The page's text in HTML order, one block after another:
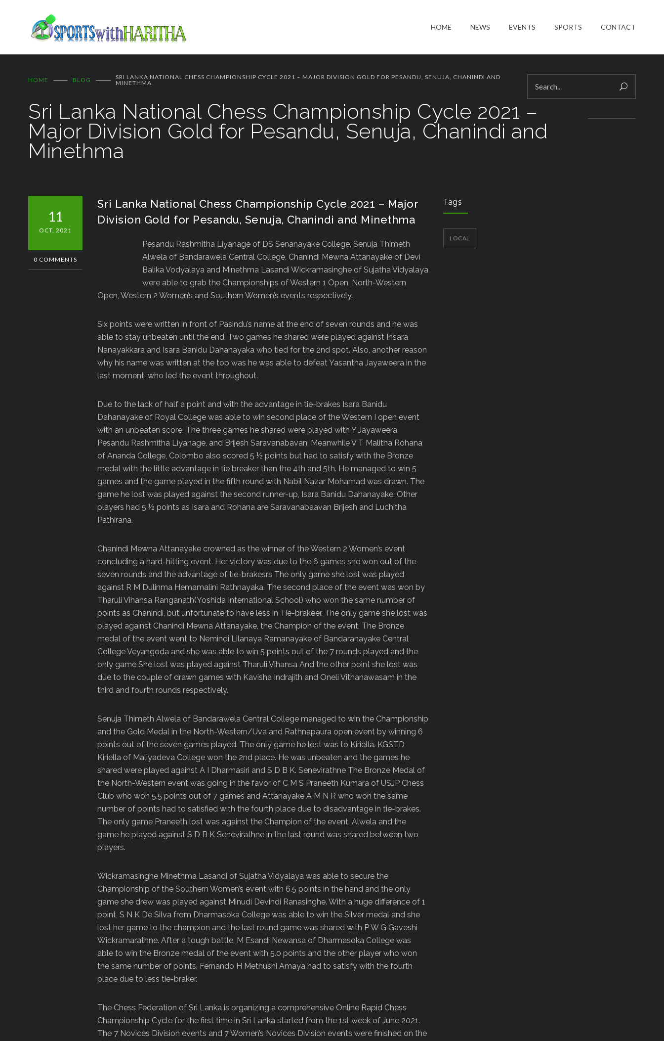
HOME NEWS EVENTS SPORTS CONTACT
HOME BLOG
SRI LANKA NATIONAL CHESS CHAMPIONSHIP CYCLE 2021 – MAJOR DIVISION GOLD FOR PESANDU, SENUJA, CHANINDI AND
MINETHMA
Sri Lanka National Chess Championship Cycle 2021 –
Major Division Gold for Pesandu, Senuja, Chanindi and
Minethma
11
OCT, 2021
0 COMMENTS
Sri Lanka National Chess Championship Cycle 2021 – Major
Division Gold for Pesandu, Senuja, Chanindi and Minethma
Pesandu Rashmitha Liyanage of DS Senanayake College, Senuja Thimeth
Alwela of Bandarawela Central College, Chanindi Mewna Attanayake of Devi
Balika Vodyalaya and Minethma Lasandi Wickramasinghe of Sujatha Vidyalaya
were able to grab the Championships of Western 1 Open, North-Western
Open, Western 2 Women’s and Southern Women’s events respectively.
Six points were written in front of Pasindu’s name at the end of seven rounds and he was
able to stay unbeaten until the end. Two games he shared were played against Insara
Nanayakkara and Isara Banidu Dahanayaka who tied for the 2nd spot. Also, another reason
why his name was written at the top was he was able to defeat Yasantha Jayaweera in the
last moment, who led the event throughout.
Due to the lack of half a point and with the advantage in tie-brakes Isara Banidu
Dahanayake of Royal College was able to win second place of the Western I open event
with an unbeaten score. The three games he shared were played with Y Jayaweera,
Pesandu Rashmitha Liyanage, and Brijesh Saravanabavan. Meanwhile V T Malitha Rohana
of Ananda College, Colombo also scored 5 ½ points but had to satisfy with the Bronze
medal with the little advantage in tie breaker than the 4th and 5th. He managed to win 5
games and the game played in the fifth round with Nabil Nazar Mohamad was drawn. The
game he lost was played against the second runner-up, Isara Banidu Dahanayake. Other
players had 5 ½ points as Isara and Rohana are Saravanabaavan Brijesh and Luchitha
Pathirana.
Chanindi Mewna Attanayake crowned as the winner of the Western 2 Women’s event
concluding a hard-hitting event. Her victory was due to the 6 games she won out of the
seven rounds and the advantage of tie-brakesrs The only game she lost was played
against R M Dulinma Hemamalini Rathnayaka. The second place of the event was won by
Tharuli Vihansa Ranganath(Yoshida International School) who won the same number of
points as Chanindi, but unfortunate to have less in Tie-brakeer. The only game she lost was
played against Chanindi Mewna Attanayake, the Champion of the event. The Bronze
medal of the event went to Nemindi Lilanaya Ramanayake of Bandaranayake Central
College Veyangoda and she was able to win 5 points out of the 7 rounds played and the
only game She lost was played against Tharuli Vihansa And the other point she lost was
due to the couple of drawn games with Kavisha Indrajith and Oneli Vithanawasam in the
third and fourth rounds respectively.
Senuja Thimeth Alwela of Bandarawela Central College managed to win the Championship
and the Gold Medal in the North-Western/Uva and Rathnapaura open event by winning 6
points out of the seven games played. The only game he lost was to Kiriella. KGSTD
Kiriella of Maliyadeva College won the 2nd place. He was unbeaten and the games he
shared were played against A I Dharmasiri and S D B K. Senevirathne The Bronze Medal of
the North-Western event was going in the favor of C M S Praneeth Kumara of USJP Chess
Club who won 5.5 points out of 7 games and Attanayake A M N R who won the same
number of points had to satisfied with the fourth place due to disadvantage in tie-brakes.
The only game Praneeth lost was against the Champion of the event, Alwela and the
game he played against S D B K Senevirathne in the last round was shared between two
players.
Wickramasinghe Minethma Lasandi of Sujatha Vidyalaya was able to secure the
Championship of the Southern Women’s event with 6.5 points in the hand and the only
game she drew was played against Minudi Devindi Ranasinghe. With a huge difference of 1
point, S N K De Silva from Dharmasoka College was able to win the Silver medal and she
lost her game to the champion and the last round game was shared with P W G Gaveshi
Wickramarathne. After a tough battle, M Esandi Newansa of Dharmasoka College was
able to win the Bronze medal of the event with 5.0 points and the other player who won
the same number of points, Fernando H Methushi Amaya had to satisfy with the fourth
place due to less tie-braker.
The Chess Federation of Sri Lanka is organizing a comprehensive Online Rapid Chess
Championship Cycle for the first time in Sri Lanka started from the 1st week of June 2021.
The 7 Novices Division events and 7 Women’s Novices Division events were finished on the
Tags
LOCAL